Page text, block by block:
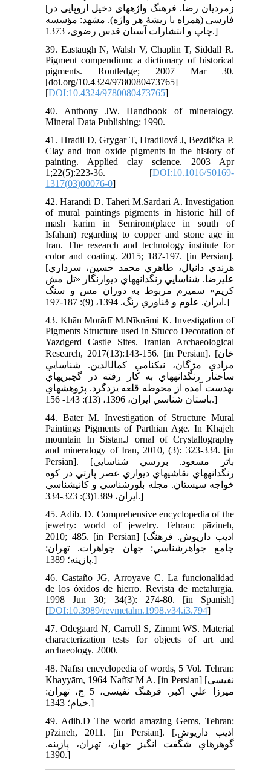
[زمردیان رضا. فرهنگ واژه‏های دخیل اروپایی در
فارسی (همراه با ریشۀ هر واژه). مشهد: مؤسسه
چاپ و انتشارات آستان قدس رضوی، 1373.]
39. Eastaugh N, Walsh V, Chaplin T, Siddall R.
Pigment compendium: a dictionary of historical
pigments. Routledge; 2007 Mar 30.
[doi.org/10.4324/9780080473765]
[DOI:10.4324/9780080473765]
40. Anthony JW. Handbook of mineralogy.
Mineral Data Publishing; 1990.
41. Hradil D, Grygar T, Hradilová J, Bezdička P.
Clay and iron oxide pigments in the history of
painting. Applied clay science. 2003 Apr
1;22(5):223-36. [DOI:10.1016/S0169-
1317(03)00076-0]
42. Harandi D. Taheri M.Sardari A. Investigation
of mural paintings pigments in historic hill of
mash karim in Semirom(place in south of
Isfahan) regarding to copper and stone age in
Iran. The research and technology institute for
color and coating. 2015; 187-197. [in Persian].
[هرندي دانيال، طاهري محمد حسين، سرداري
عليرضا. شناسايي رنگدانه‏هاي ديوارنگار «تل مش
کريم» سميرم مربوط به دوران مس و سنگ
ايران. علوم و فناوري رنگ. 1394، (9): 187-197.]
43. Khān Morādī M.Nīknāmi K. Investigation of
Pigments Structure used in Stucco Decoration of
Yazdgerd Castle Sites. Iranian Archaeological
Research, 2017(13):143-156. [in Persian]. [خان
مرادي مژگان، نيکنامي کمال‏الدين. شناسايي
ساختار رنگدانه‏هاي به کار رفته در گچبري‏هاي
به‏دست آمده از محوطه قلعه يزدگرد. پژوهش‏هاي
باستان شناسي ايران، 1396، (13): 143- 156.]
44. Bāter M. Investigation of Structure Mural
Paintings Pigments of Parthian Age. In Khajeh
mountain In Sistan.J ornal of Crystallography
and mineralogy of Iran, 2010, (3): 323-334. [in
Persian]. [باتر مسعود. بررسي شناسايي
رنگدانه‏هاي نقاشي‏هاي ديواري عصر پارتي در کوه
خواجه سيستان. مجله بلور‏شناسي و کاني‏شناسي
ايران، 1389(3): 323-334.]
45. Adib. D. Comprehensive encyclopedia of the
jewelry: world of jewelry. Tehran: pāzineh,
2010; 485. [in Persian] [اديب داريوش. فرهنگ
جامع جواهرشناسي: جهان جواهرات. تهران:
پازينه؛ 1389.]
46. Castaño JG, Arroyave C. La funcionalidad
de los óxidos de hierro. Revista de metalurgia.
1998 Jun 30; 34(3): 274-80. [in Spanish]
[DOI:10.3989/revmetalm.1998.v34.i3.794]
47. Odegaard N, Carroll S, Zimmt WS. Material
characterization tests for objects of art and
archaeology. 2000.
48. Nafīsī encyclopedia of words, 5 Vol. Tehran:
Khayyām, 1964 Nafīsī M A. [in Persian] [نفيسى
ميرزا علي اکبر. فرهنگ نفيسى، 5 ج، تهران:
خيام؛ 1343.]
49. Adib.D The world amazing Gems, Tehran:
p?zineh, 2011. [in Persian]. [اديب داريوش.
گوهرهاي شگفت انگيز جهان، تهران، پازينه.
1390.]